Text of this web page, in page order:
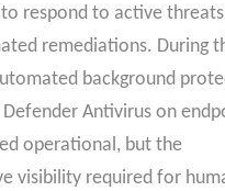
to respond to active
remediations. During
background
Defender Antivirus on
operational, but the
visibility required for